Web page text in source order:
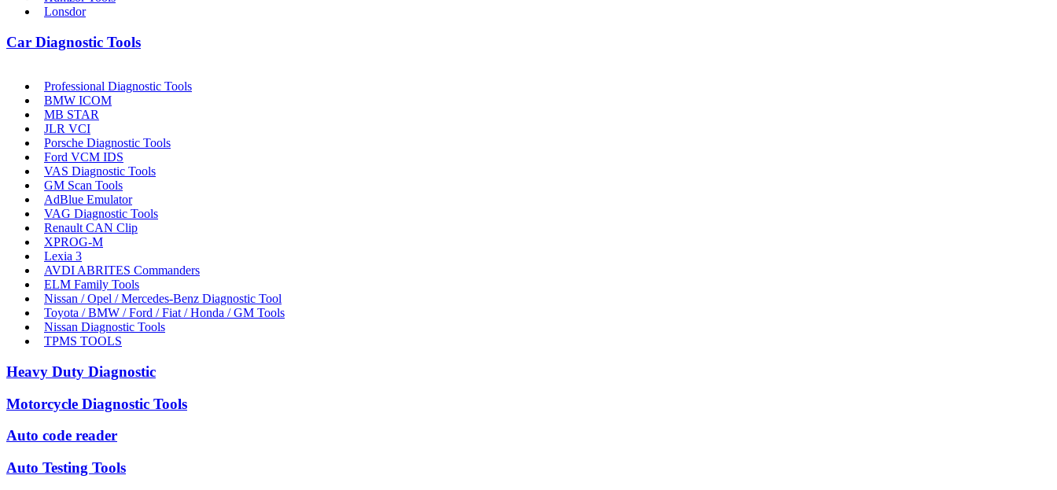
Lonsdor
Car Diagnostic Tools
Professional Diagnostic Tools
BMW ICOM
MB STAR
JLR VCI
Porsche Diagnostic Tools
Ford VCM IDS
VAS Diagnostic Tools
GM Scan Tools
AdBlue Emulator
VAG Diagnostic Tools
Renault CAN Clip
XPROG-M
Lexia 3
AVDI ABRITES Commanders
ELM Family Tools
Nissan / Opel / Mercedes-Benz Diagnostic Tool
Toyota / BMW / Ford / Fiat / Honda / GM Tools
Nissan Diagnostic Tools
TPMS TOOLS
Heavy Duty Diagnostic
Motorcycle Diagnostic Tools
Auto code reader
Auto Testing Tools